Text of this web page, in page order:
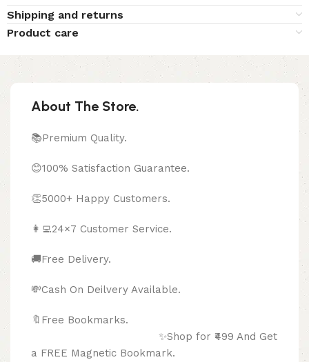
Shipping and returns
Product care
About The Store.
📚Premium Quality.
😊100% Satisfaction Guarantee.
👏5000+ Happy Customers.
👩‍💻24×7 Customer Service.
🚚Free Delivery.
💸Cash On Deilvery Available.
🔖Free Bookmarks.
✨Shop for ₹499 And Get
a FREE Magnetic Bookmark.